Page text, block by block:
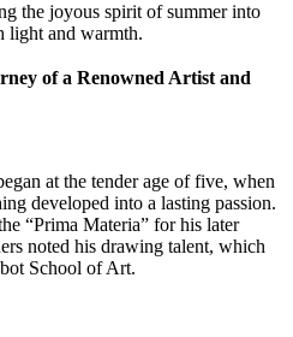
the joyous spirit of summer into
light and warmth.
of a Renowned Artist and
at the tender age of five, when
developed into a lasting passion.
“Prima Materia” for his later
noted his drawing talent, which
School of Art.